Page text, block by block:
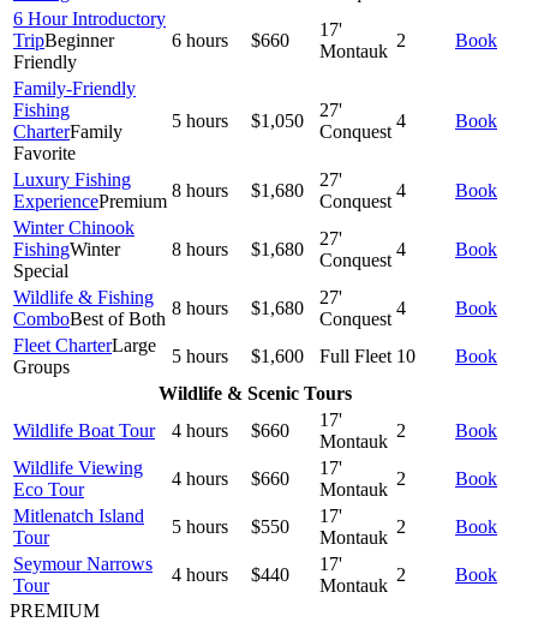
6 Hour Introductory
TripBeginner
Friendly
6 hours $660
17'
Montauk
2 Book
Family-Friendly
Fishing
CharterFamily
Favorite
5 hours $1,050
27'
Conquest
4 Book
Luxury Fishing
ExperiencePremium
8 hours $1,680
27'
Conquest
4
Book
Winter Chinook
FishingWinter
Special
8 hours $1,680
27'
Conquest
4 Book
Wildlife & Fishing
ComboBest of Both
8 hours $1,680
27'
Conquest
4
Book
Fleet CharterLarge
Groups
5 hours $1,600 Full Fleet 10
Book
Wildlife & Scenic Tours
Wildlife Boat Tour
4 hours $660
17'
Montauk
2
Book
Wildlife Viewing
Eco Tour
4 hours $660
17'
Montauk
2
Book
Mitlenatch Island
Tour
5 hours $550
17'
Montauk
2
Book
Seymour Narrows
Tour
4 hours $440
17'
Montauk
2
Book
PREMIUM